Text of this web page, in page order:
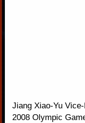
Jiang Xiao-Yu
2008 Olympic